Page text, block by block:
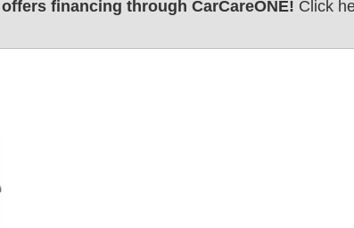
financing through CarCareONE! Click